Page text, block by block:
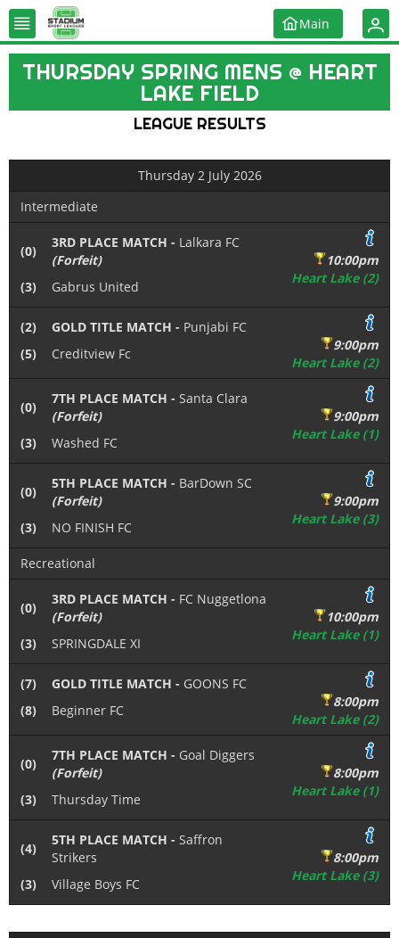
Main
THURSDAY SPRING MENS @ HEART
LAKE FIELD
LEAGUE RESULTS
Thursday 2 July 2026
Intermediate
(0)
3RD PLACE MATCH - Lalkara FC
(Forfeit)
(3)
Gabrus United
10:00pm
Heart Lake (2)
(2) GOLD TITLE MATCH - Punjabi FC
(5)
Creditview Fc
9:00pm
Heart Lake (2)
(0)
7TH PLACE MATCH - Santa Clara
(Forfeit)
(3)
Washed FC
9:00pm
Heart Lake (1)
(0)
5TH PLACE MATCH - BarDown SC
(Forfeit)
(3)
NO FINISH FC
9:00pm
Heart Lake (3)
Recreational
(0)
3RD PLACE MATCH - FC Nuggetlona
(Forfeit)
(3)
SPRINGDALE XI
10:00pm
Heart Lake (1)
(7) GOLD TITLE MATCH - GOONS FC
(8)
Beginner FC
8:00pm
Heart Lake (2)
(0)
7TH PLACE MATCH - Goal Diggers
(Forfeit)
(3)
Thursday Time
8:00pm
Heart Lake (1)
(4)
5TH PLACE MATCH - Saffron
Strikers
(3)
Village Boys FC
8:00pm
Heart Lake (3)